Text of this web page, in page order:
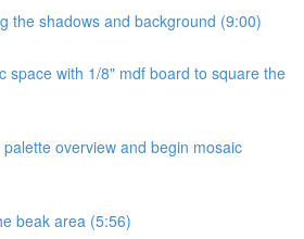
the shadows and background (9:00)
space with 1/8" mdf board to square the
overview and begin mosaic
beak area (5:56)